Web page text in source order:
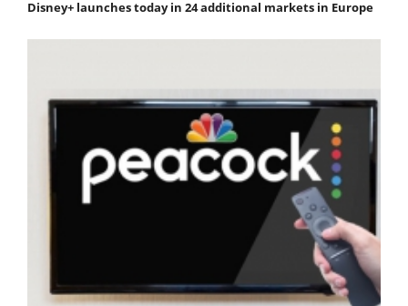
Disney+ launches today in 24 additional markets in Europe